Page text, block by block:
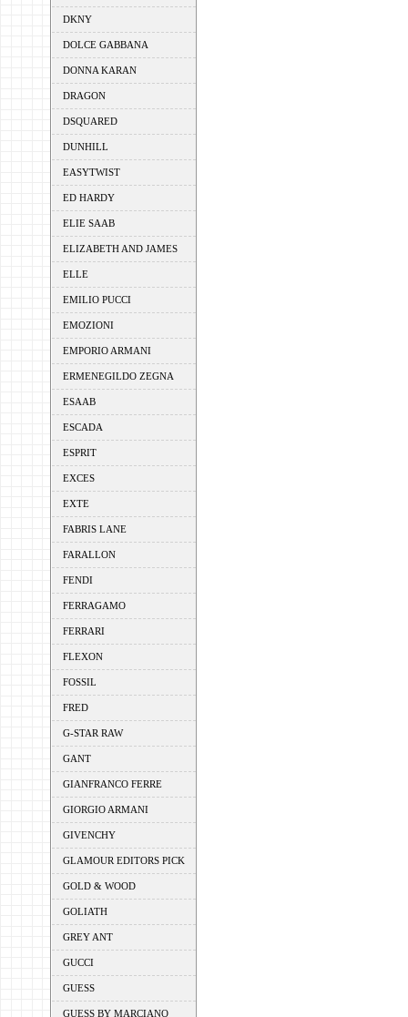
DKNY
DOLCE GABBANA
DONNA KARAN
DRAGON
DSQUARED
DUNHILL
EASYTWIST
ED HARDY
ELIE SAAB
ELIZABETH AND JAMES
ELLE
EMILIO PUCCI
EMOZIONI
EMPORIO ARMANI
ERMENEGILDO ZEGNA
ESAAB
ESCADA
ESPRIT
EXCES
EXTE
FABRIS LANE
FARALLON
FENDI
FERRAGAMO
FERRARI
FLEXON
FOSSIL
FRED
G-STAR RAW
GANT
GIANFRANCO FERRE
GIORGIO ARMANI
GIVENCHY
GLAMOUR EDITORS PICK
GOLD & WOOD
GOLIATH
GREY ANT
GUCCI
GUESS
GUESS BY MARCIANO